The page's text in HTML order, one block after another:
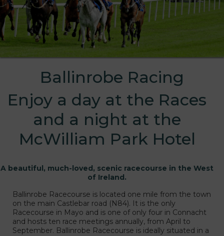
Ballinrobe Racing
Enjoy a day at the Races
and a night at the
McWilliam Park Hotel
A beautiful, much-loved, scenic racecourse in the West
of Ireland.
Ballinrobe Racecourse is located one mile from the town
on the main Castlebar road (N84). It is the only
Racecourse in Mayo and is one of only four in Connacht
and hosts ten race meetings annually, from April to
September. Ballinrobe Racecourse is ideally situated in a